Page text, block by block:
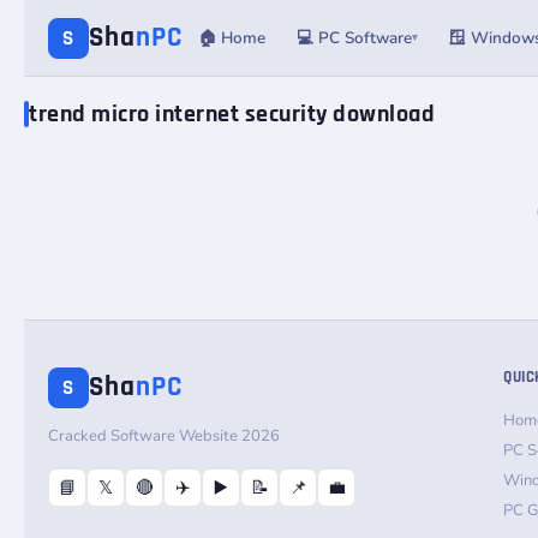
S ShanPC 🏠 Home 💻 PC Software▾ 🪟
trend micro internet security download
S ShanPC
Cracked Software Website 2026
📘 𝕏 🔴 ✈️ ▶️ 📝 📌 💼
PC
PC